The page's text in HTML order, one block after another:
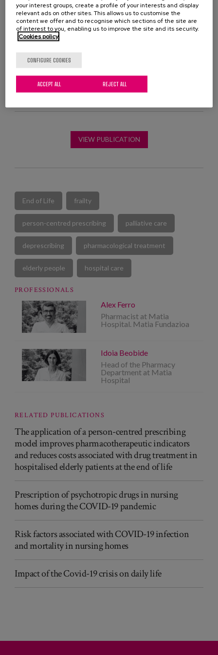
chronic medications,
This work has been carried out by pharmacists and
the Ricardo Bermingham Hospital and collaborating
VIEW PUBLICATION
End of Life frailty
person-centred prescribing palliative care
deprescribing pharmacological treatment
elderly people hospital care
PROFESSIONALS
Alex Ferro
Pharmacist at Matia
Hospital. Matia Fundazioa
Idoia Beobide
Head of the Pharmacy
Department at Matia
Hospital
RELATED PUBLICATIONS
The application of a person-centred prescribing
model improves pharmacotherapeutic indicators
and reduces costs associated with drug treatment in
hospitalised elderly patients at the end of life
Prescription of psychotropic drugs in nursing
homes during the COVID-19 pandemic
Risk factors associated with COVID-19 infection
and mortality in nursing homes
Impact of the Covid-19 crisis on daily life
your interest groups, create a profile of your interests and display
relevant ads on other sites. This allows us to customise the
content we offer and to recognise which sections of the site are
of interest to you, enabling us to improve the site and its security.
Cookies policy
CONFIGURE COOKIES
REJECT ALL
ACCEPT ALL